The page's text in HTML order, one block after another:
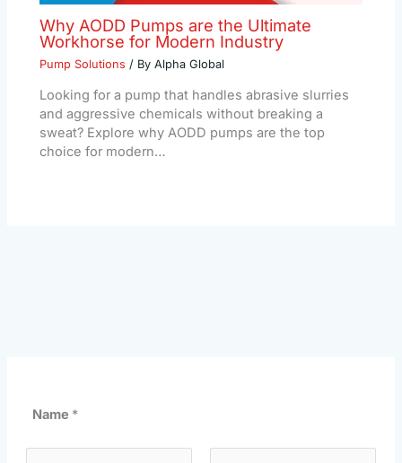
Why AODD Pumps are the Ultimate
Workhorse for Modern Industry
Pump Solutions / ByAlpha Global
Looking for a pump that handles abrasive slurries
and aggressive chemicals without breaking a
sweat? Explore why AODD pumps are the top
choice for modern…
Name *